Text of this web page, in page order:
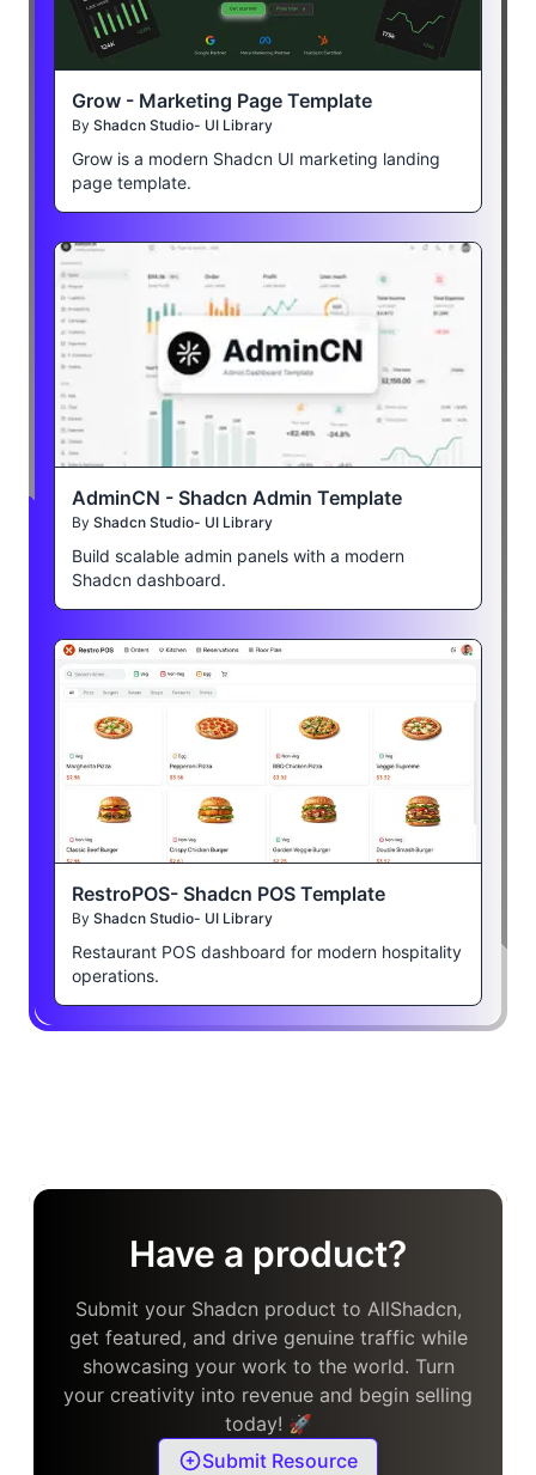
Grow - Marketing Page Template
By Shadcn Studio- UI Library
Grow is a modern Shadcn UI marketing landing
page template.
AdminCN - Shadcn Admin Template
By Shadcn Studio- UI Library
Build scalable admin panels with a modern
Shadcn dashboard.
RestroPOS- Shadcn POS Template
By Shadcn Studio- UI Library
Restaurant POS dashboard for modern hospitality
operations.
Have a product?
Submit your Shadcn product to AllShadcn,
get featured, and drive genuine traffic while
showcasing your work to the world. Turn
your creativity into revenue and begin selling
today! 🚀
Submit Resource